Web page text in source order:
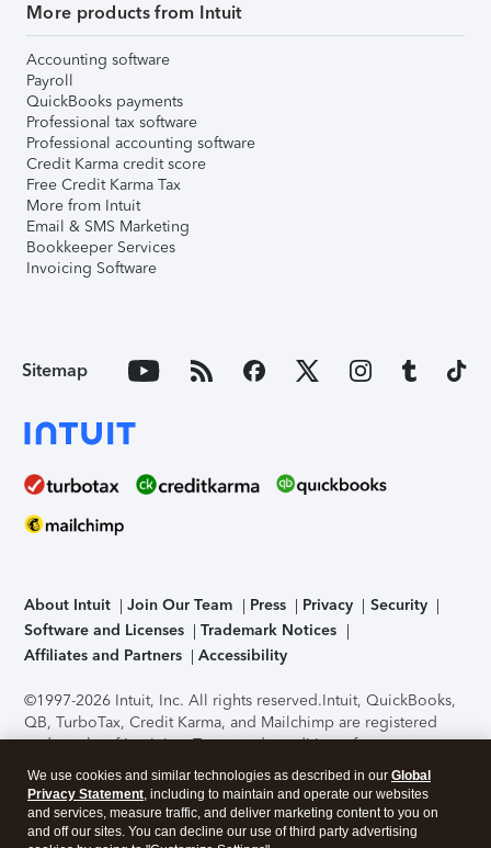
More products from Intuit
Accounting software
Payroll
QuickBooks payments
Professional tax software
Professional accounting software
Credit Karma credit score
Free Credit Karma Tax
More from Intuit
Email & SMS Marketing
Bookkeeper Services
Invoicing Software
Sitemap
About Intuit Join Our Team Press Privacy
Security
Software and Licenses
Trademark Notices
Affiliates and Partners
Accessibility
©1997-2026 Intuit, Inc. All rights reserved.Intuit, QuickBooks,
QB, TurboTax, Credit Karma, and Mailchimp are registered
trademarks of Intuit Inc. Terms and conditions, features,
support, pricing, and service options subject to change
without notice.Security Certification of the TurboTax Online
application has been performed by C-Level Security.By
accessing and using this page you agree to theTerms of Use
We use cookies and similar technologies as described in our Global
Privacy Statement, including to maintain and operate our websites
and services, measure traffic, and deliver marketing content to you on
and off our sites. You can decline our use of third party advertising